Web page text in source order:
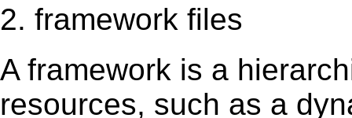
2. framework files
A framework is a
resources, such as a